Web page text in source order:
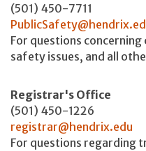
(501) 450-7711
For questions
safety issues, and all
Registrar's Office
(501) 450-1226
registrar@hendrix.edu
For questions regarding